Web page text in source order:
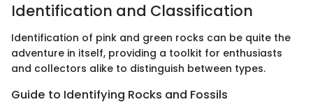
Identification and Classification
Identification of pink and green rocks can be quite the
adventure in itself, providing a toolkit for enthusiasts
and collectors alike to distinguish between types.
Guide to Identifying Rocks and Fossils